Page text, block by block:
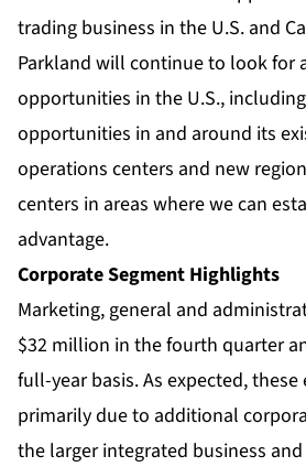
trading business in the U.S. and
Parkland will continue to look for
opportunities in the U.S.,
opportunities in and around its
operations centers and new
centers in areas where we can
advantage.
Corporate Segment Highlights
Marketing, general and
$32 million in the fourth quarter
full-year basis. As expected, these
primarily due to additional
the larger integrated business